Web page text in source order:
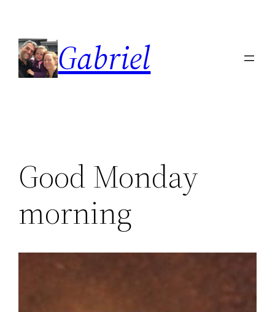
content
Gabriel
Good Monday
morning